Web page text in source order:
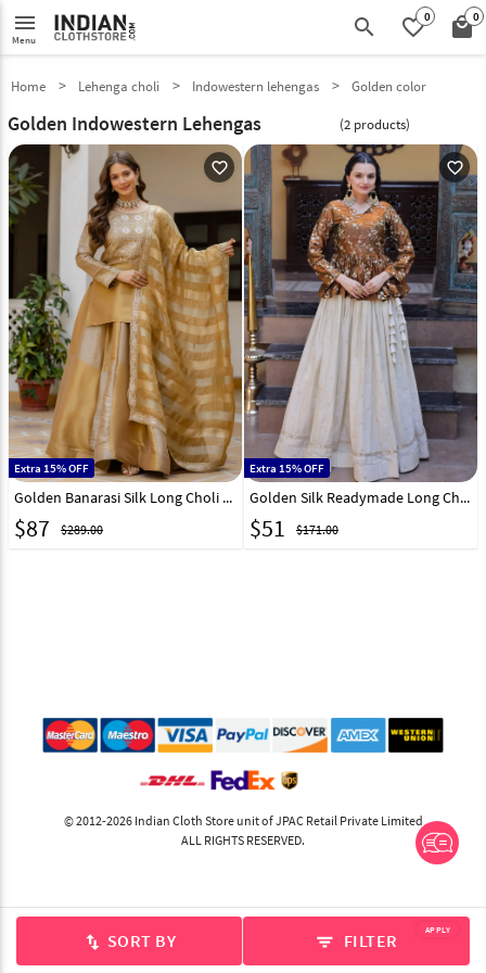
menu
Menu search favorite_border0 local_mall0
swap_vert SORT BY filter_list FILTER APPLY
Home Lehenga choli Indowestern lehengas Golden color
Golden Indowestern Lehengas (2 products)
favorite_outline
Extra 15% OFF
Golden Banarasi Silk Long Choli Lehenga 333354
$87 $289.00
favorite_outline
Extra 15% OFF
Golden Silk Readymade Long Choli Lehenga 327719
$51 $171.00
© 2012-2026 Indian Cloth Store unit of JPAC Retail Private Limited
ALL RIGHTS RESERVED.